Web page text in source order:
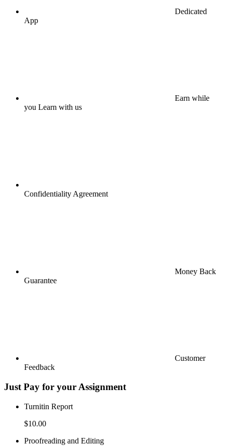
Dedicated
App
Earn while
you Learn with us
Confidentiality Agreement
Money Back
Guarantee
Customer
Feedback
Just Pay for your Assignment
Turnitin Report
$10.00
Proofreading and Editing